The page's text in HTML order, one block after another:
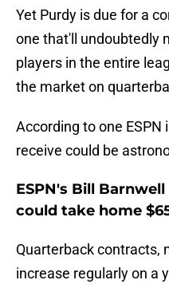
Yet Purdy is due for a
one that'll undoubtedly
players in the entire
the market on
According to one ESPN
receive could be
ESPN's Bill
could take home
Quarterback contracts,
increase regularly on a